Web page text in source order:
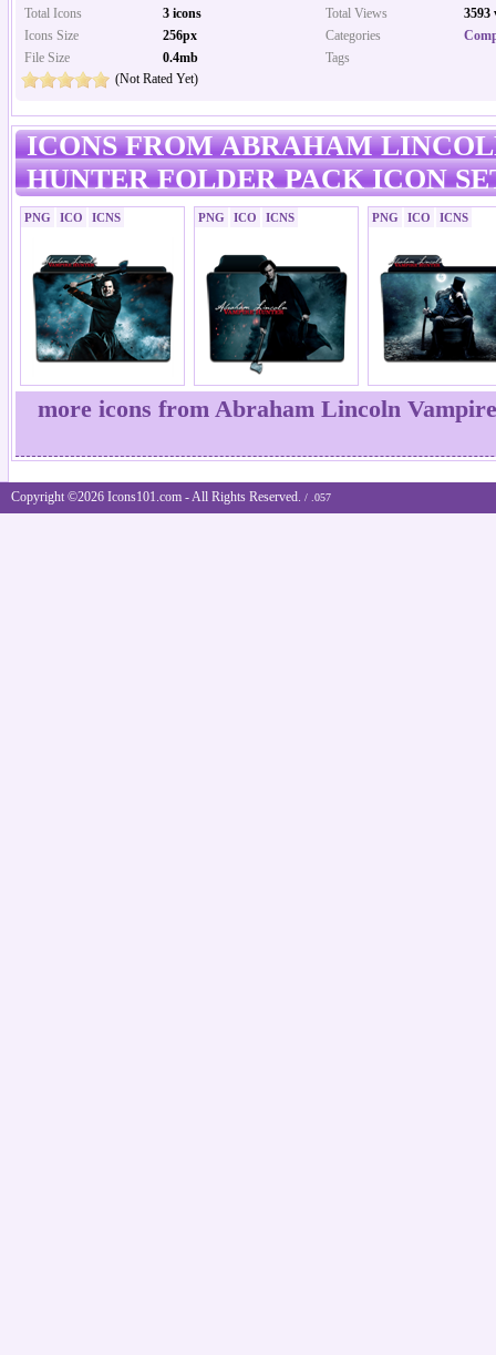
Total Views
3593
Categories
Tags
Total Icons
3 icons
Icons Size
256px
File Size
0.4mb
(Not Rated Yet)
ICONS FROM ABRAHAM
HUNTER FOLDER PACK ICON
PNG ICO ICNS PNG ICO ICNS PNG ICO ICNS
more icons from Abraham Lincoln
Copyright ©2026 Icons101.com - All Rights Reserved. / .057